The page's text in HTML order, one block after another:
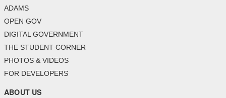
ADAMS
OPEN GOV
DIGITAL GOVERNMENT
THE STUDENT CORNER
PHOTOS & VIDEOS
FOR DEVELOPERS
ABOUT US